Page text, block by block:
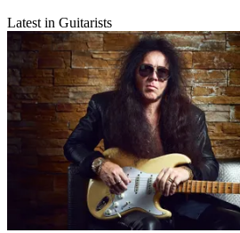
Latest in Guitarists